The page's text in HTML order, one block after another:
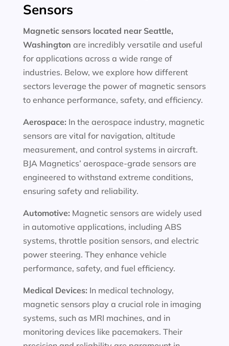
Sensors
Magnetic sensors located near Seattle,
Washington are incredibly versatile and useful
for applications across a wide range of
industries. Below, we explore how different
sectors leverage the power of magnetic sensors
to enhance performance, safety, and efficiency.
Aerospace: In the aerospace industry, magnetic
sensors are vital for navigation, altitude
measurement, and control systems in aircraft.
BJA Magnetics’ aerospace-grade sensors are
engineered to withstand extreme conditions,
ensuring safety and reliability.
Automotive: Magnetic sensors are widely used
in automotive applications, including ABS
systems, throttle position sensors, and electric
power steering. They enhance vehicle
performance, safety, and fuel efficiency.
Medical Devices: In medical technology,
magnetic sensors play a crucial role in imaging
systems, such as MRI machines, and in
monitoring devices like pacemakers. Their